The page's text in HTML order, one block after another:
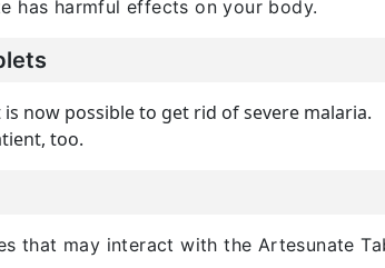
has harmful effects on your body.
is now possible to get rid of severe malaria.
too.
that may interact with the Artesunate